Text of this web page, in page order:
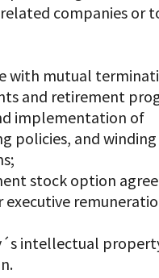
companies or
with mutual
and retirement
implementation of
policies, and
stock option
executive
intellectual